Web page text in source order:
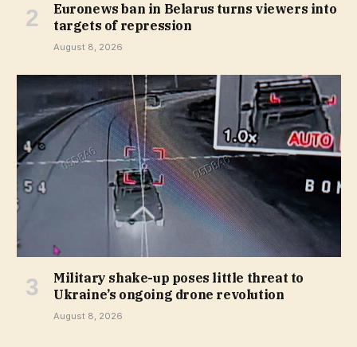
Euronews ban in Belarus turns viewers into
targets of repression
August 8, 2026
Military shake-up poses little threat to
Ukraine’s ongoing drone revolution
August 8, 2026